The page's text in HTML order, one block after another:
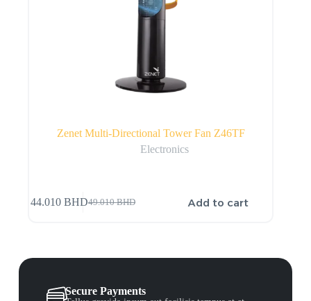
Zenet Multi-Directional Tower Fan Z46TF
Electronics
49.010BHD
44.010BHD Add to cart
Secure Payments